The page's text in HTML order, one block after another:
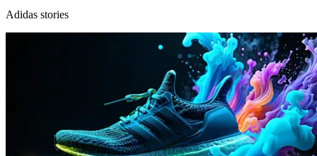
Adidas stories